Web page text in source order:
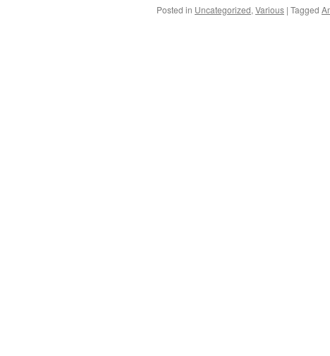
Posted in Uncategorized, Various | Tagged